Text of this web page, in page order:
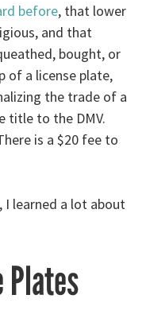
before, that lower
and that
bought, or
of a license plate,
the trade of a
title to the DMV.
is a $20 fee to
I learned a lot about
Plates